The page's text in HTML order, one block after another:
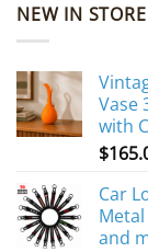
NEW IN STORE
Vase
with
$
Car
and